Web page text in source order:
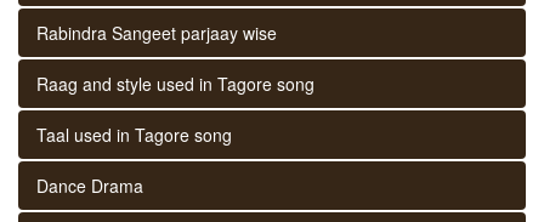
Rabindra Sangeet parjaay wise
Raag and style used in Tagore song
Taal used in Tagore song
Dance Drama